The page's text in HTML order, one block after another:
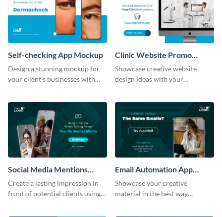
Self-checking App Mockup
Design a stunning mockup for
your client's businesses with
Clinic Website Promo
Mockup
Showcase creative website
design ideas with your
Social Media Mentions
Tracking App Mockup
Create a lasting impression in
front of potential clients using
Email Automation App
Mockup
Showcase your creative
material in the best way